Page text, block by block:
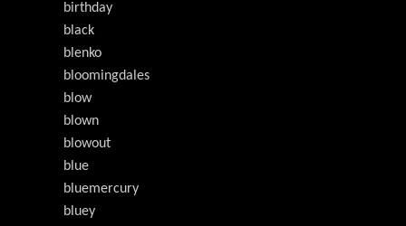
birthday
black
blenko
bloomingdales
blow
blown
blowout
blue
bluemercury
bluey